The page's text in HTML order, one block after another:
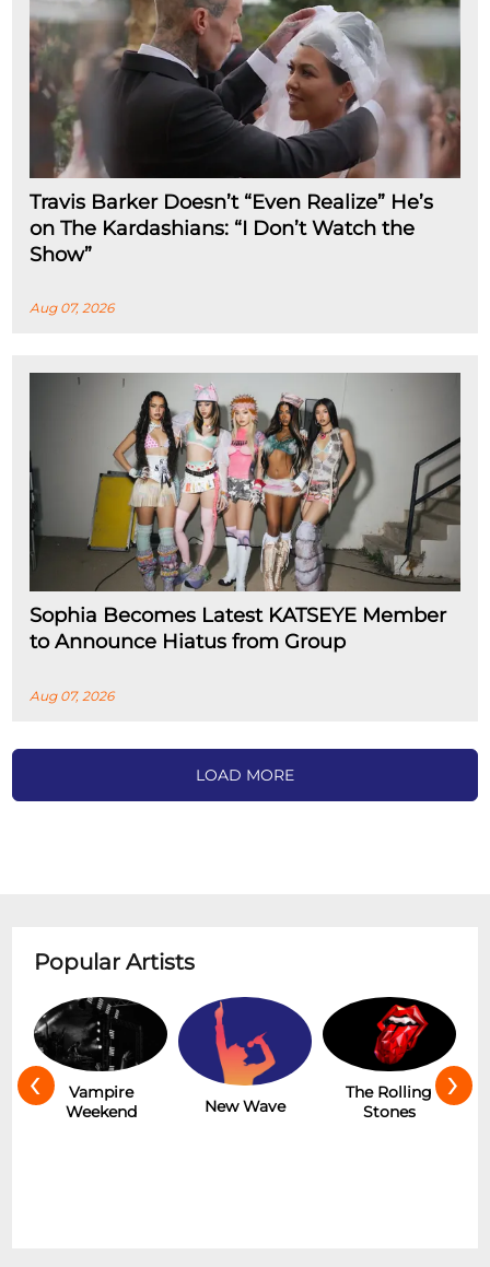
Travis Barker Doesn’t “Even Realize” He’s
on The Kardashians: “I Don’t Watch the
Show”
Aug 07, 2026
Sophia Becomes Latest KATSEYE Member
to Announce Hiatus from Group
Aug 07, 2026
LOAD MORE
Popular Artists
Vampire
Weekend
New Wave
The Rolling
Stones
‹ ›